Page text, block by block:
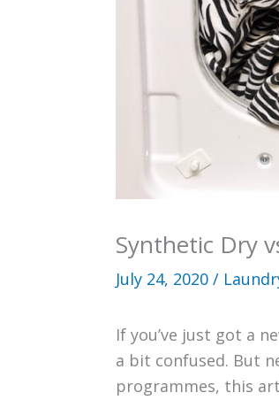
Synthetic Dry
July 24, 2020 /
If you’ve just got a
a bit confused. But
programmes, this